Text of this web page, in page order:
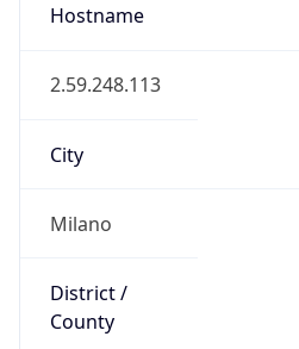
Hostname
2.59.248.113
City
Milano
District /
County